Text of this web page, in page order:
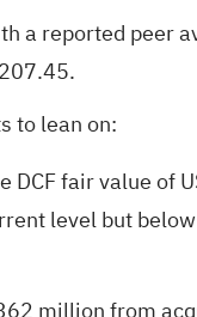
a reported peer
to lean on:
DCF fair value of
level but
million from